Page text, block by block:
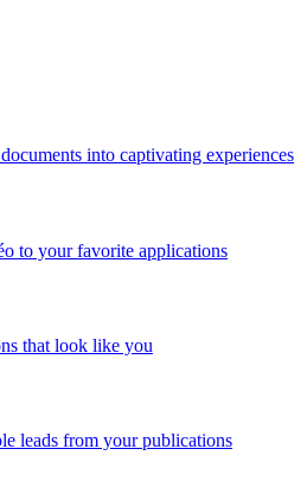
into captivating experiences
to your favorite applications
that look like you
leads from your publications